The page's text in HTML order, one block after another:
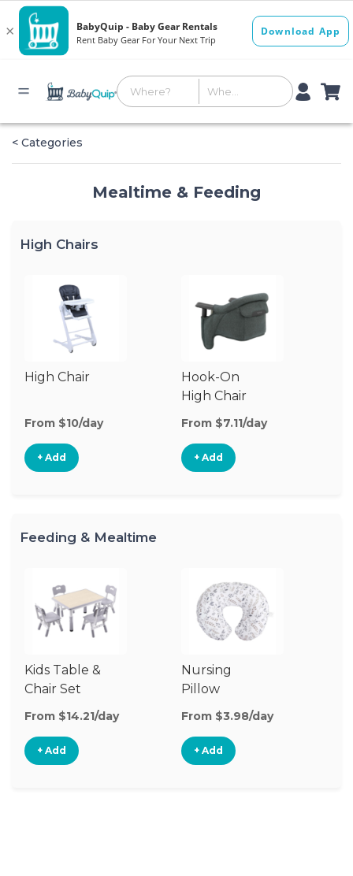
< Categories
Mealtime & Feeding
High Chairs
High Chair
From $10/day
+ Add
Hook-On
High Chair
From $7.11/day
+ Add
Feeding & Mealtime
Kids Table &
Chair Set
From $14.21/day
+ Add
Nursing
Pillow
From $3.98/day
+ Add